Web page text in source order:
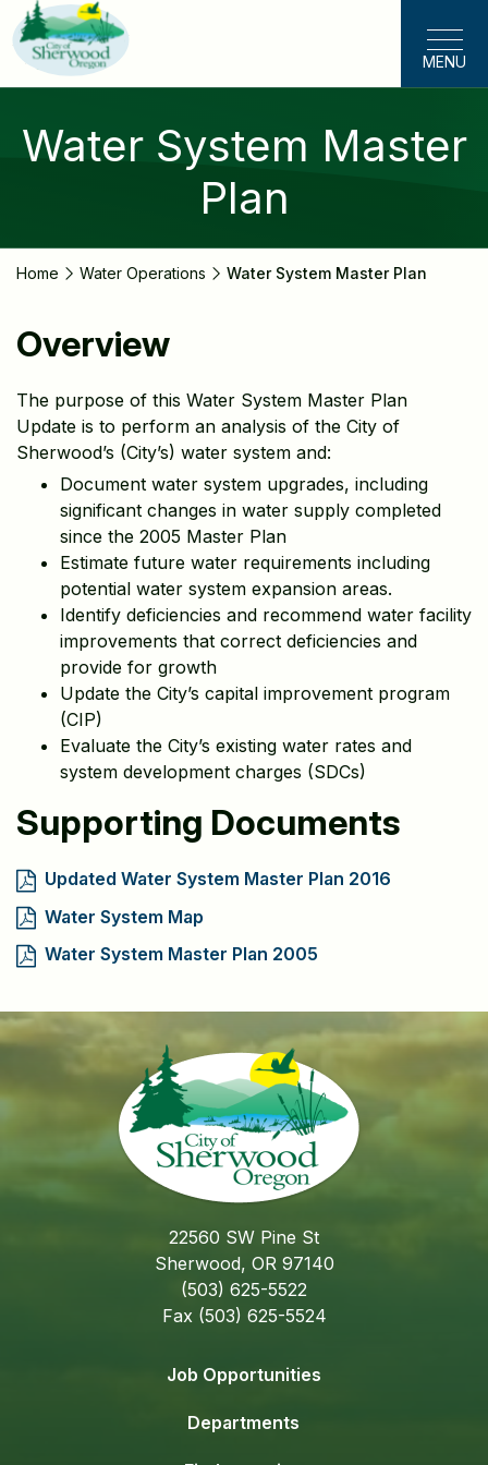
Skip
to
main
content
MENU
Water System Master
Plan
Home Water Operations Water System Master Plan
Overview
The purpose of this Water System Master Plan
Update is to perform an analysis of the City of
Sherwood’s (City’s) water system and:
Document water system upgrades, including
significant changes in water supply completed
since the 2005 Master Plan
Estimate future water requirements including
potential water system expansion areas.
Identify deficiencies and recommend water facility
improvements that correct deficiencies and
provide for growth
Update the City’s capital improvement program
(CIP)
Evaluate the City’s existing water rates and
system development charges (SDCs)
Supporting Documents
Updated Water System Master Plan 2016
Water System Map
Water System Master Plan 2005
22560 SW Pine St
Sherwood, OR 97140
(503) 625-5522
Fax (503) 625-5524
Job Opportunities
Departments